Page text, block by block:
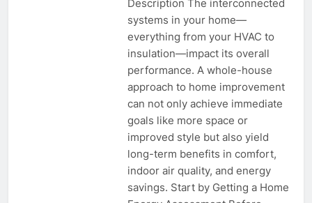
Description The interconnected
systems in your home—
everything from your HVAC to
insulation—impact its overall
performance. A whole-house
approach to home improvement
can not only achieve immediate
goals like more space or
improved style but also yield
long-term benefits in comfort,
indoor air quality, and energy
savings. Start by Getting a Home